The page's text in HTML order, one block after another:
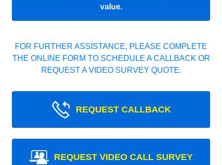
value.
FOR FURTHER ASSISTANCE, PLEASE COMPLETE
THE ONLINE FORM TO SCHEDULE A CALLBACK OR
REQUEST A VIDEO SURVEY QUOTE.
REQUEST CALLBACK
REQUEST VIDEO CALL SURVEY